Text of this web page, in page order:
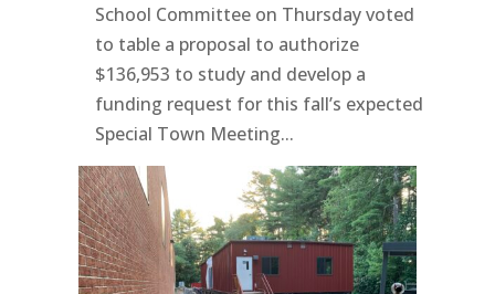
School Committee on Thursday voted
to table a proposal to authorize
$136,953 to study and develop a
funding request for this fall’s expected
Special Town Meeting...